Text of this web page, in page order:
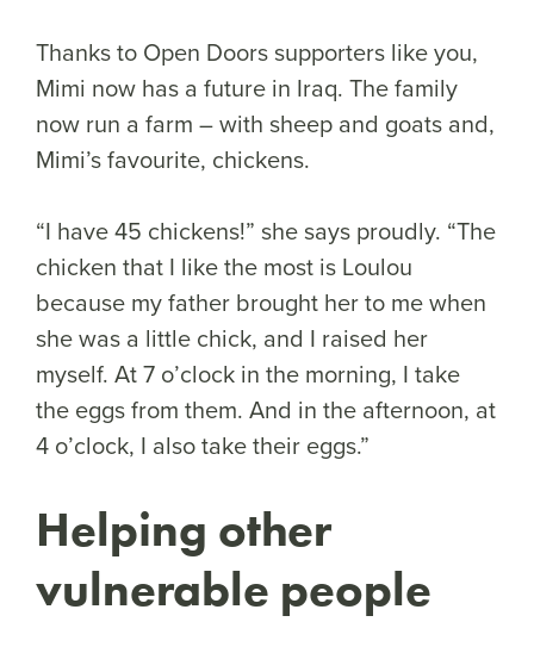
Thanks to Open Doors supporters like you,
Mimi now has a future in Iraq. The family
now run a farm – with sheep and goats and,
Mimi’s favourite, chickens.
“I have 45 chickens!” she says proudly. “The
chicken that I like the most is Loulou
because my father brought her to me when
she was a little chick, and I raised her
myself. At 7 o’clock in the morning, I take
the eggs from them. And in the afternoon, at
4 o’clock, I also take their eggs.”
Helping other
vulnerable people